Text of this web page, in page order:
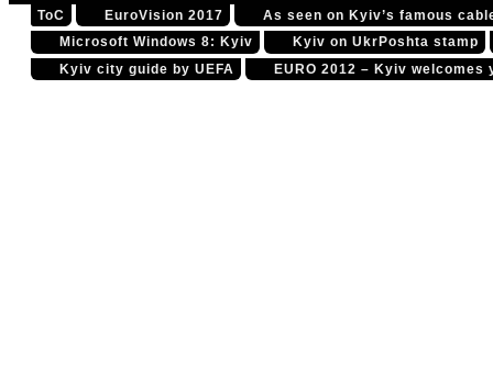
ToC EuroVision 2017
As seen on Kyiv’s famous
Microsoft Windows 8: Kyiv
Kyiv on UkrPoshta stamp
Kyiv city guide by UEFA
EURO 2012 – Kyiv welcomes
Please read the